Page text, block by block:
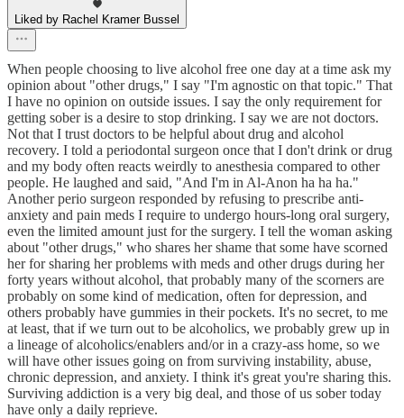
Liked by Rachel Kramer Bussel
When people choosing to live alcohol free one day at a time ask my
opinion about "other drugs," I say "I'm agnostic on that topic." That
I have no opinion on outside issues. I say the only requirement for
getting sober is a desire to stop drinking. I say we are not doctors.
Not that I trust doctors to be helpful about drug and alcohol
recovery. I told a periodontal surgeon once that I don't drink or drug
and my body often reacts weirdly to anesthesia compared to other
people. He laughed and said, "And I'm in Al-Anon ha ha ha."
Another perio surgeon responded by refusing to prescribe anti-
anxiety and pain meds I require to undergo hours-long oral surgery,
even the limited amount just for the surgery. I tell the woman asking
about "other drugs," who shares her shame that some have scorned
her for sharing her problems with meds and other drugs during her
forty years without alcohol, that probably many of the scorners are
probably on some kind of medication, often for depression, and
others probably have gummies in their pockets. It's no secret, to me
at least, that if we turn out to be alcoholics, we probably grew up in
a lineage of alcoholics/enablers and/or in a crazy-ass home, so we
will have other issues going on from surviving instability, abuse,
chronic depression, and anxiety. I think it's great you're sharing this.
Surviving addiction is a very big deal, and those of us sober today
have only a daily reprieve.